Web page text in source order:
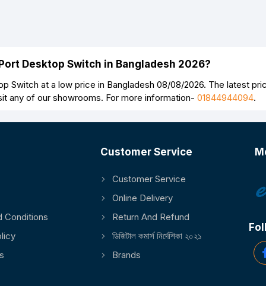
Desktop Switch in Bangladesh 2026?
Switch at a low price in Bangladesh 08/08/2026. The latest
any of our showrooms. For more information- 01844944094.
Conditions
Customer Service
Customer Service
Online Delivery
Return And Refund
ডিজিটাল কমার্স নির্দেশিকা ২০২১
Brands